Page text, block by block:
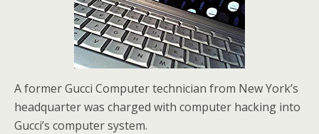
A former Gucci Computer technician from New York’s
headquarter was charged with computer hacking into
Gucci’s computer system.